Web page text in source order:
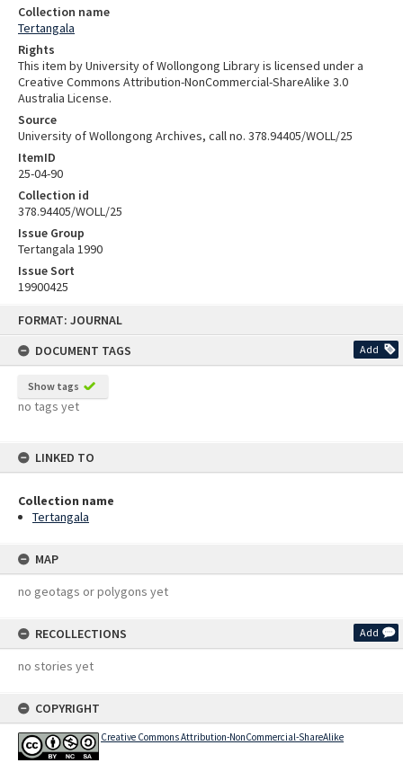
FORMAT: JOURNAL
DOCUMENT TAGS
Add
Show tags
no tags yet
LINKED TO
Collection name
Tertangala
MAP
no geotags or polygons yet
RECOLLECTIONS Add
no stories yet
COPYRIGHT
Creative Commons Attribution-NonCommercial-ShareAlike
Collection name
Tertangala
Rights
This item by University of Wollongong Library is licensed under a
Creative Commons Attribution-NonCommercial-ShareAlike 3.0
Australia License.
Source
University of Wollongong Archives, call no. 378.94405/WOLL/25
ItemID
25-04-90
Collection id
378.94405/WOLL/25
Issue Group
Tertangala 1990
Issue Sort
19900425